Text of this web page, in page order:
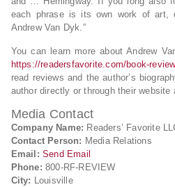
each phrase is its own work of art,
Andrew Van Dyk.”
You can learn more about Andrew
https://readersfavorite.com/book-
read reviews and the author’s
author directly or through their website
Media Contact
Company Name: Readers’ Favorite
Contact Person: Media Relations
Email: Send Email
Phone: 800-RF-REVIEW
City: Louisville